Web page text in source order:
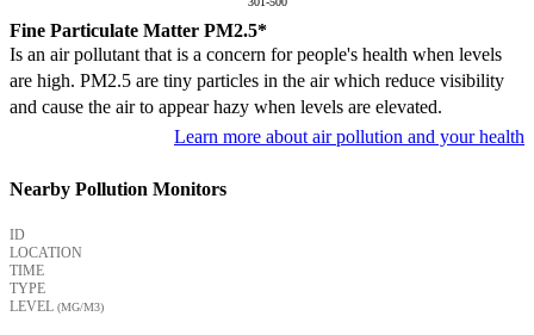
Fine Particulate Matter PM2.5*
Is an air pollutant that is a concern for people's health when levels
are high. PM2.5 are tiny particles in the air which reduce visibility
and cause the air to appear hazy when levels are elevated.
Learn more about air pollution and your health
Nearby Pollution Monitors
ID
LOCATION
TIME
TYPE
LEVEL (ΜG/M3)